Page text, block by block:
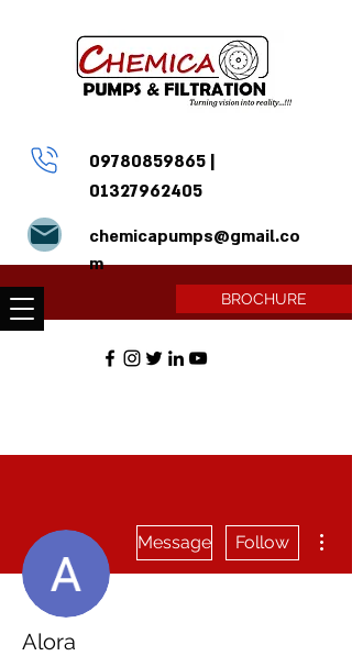
09780859865 |
01327962405
chemicapumps@gmail.co
m
BROCHURE
Message Follow
Alora